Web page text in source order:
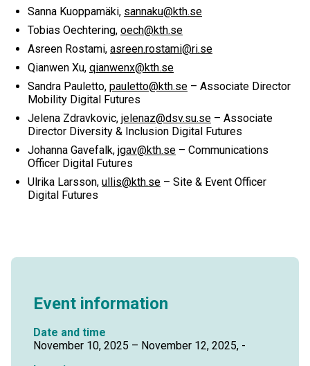
Sanna Kuoppamäki, sannaku@kth.se
Tobias Oechtering, oech@kth.se
Asreen Rostami, asreen.rostami@ri.se
Qianwen Xu, qianwenx@kth.se
Sandra Pauletto, pauletto@kth.se – Associate Director
Mobility Digital Futures
Jelena Zdravkovic, jelenaz@dsv.su.se – Associate
Director Diversity & Inclusion Digital Futures
Johanna Gavefalk, jgav@kth.se – Communications
Officer Digital Futures
Ulrika Larsson, ullis@kth.se – Site & Event Officer
Digital Futures
Event information
Date and time
November 10, 2025 – November 12, 2025, -